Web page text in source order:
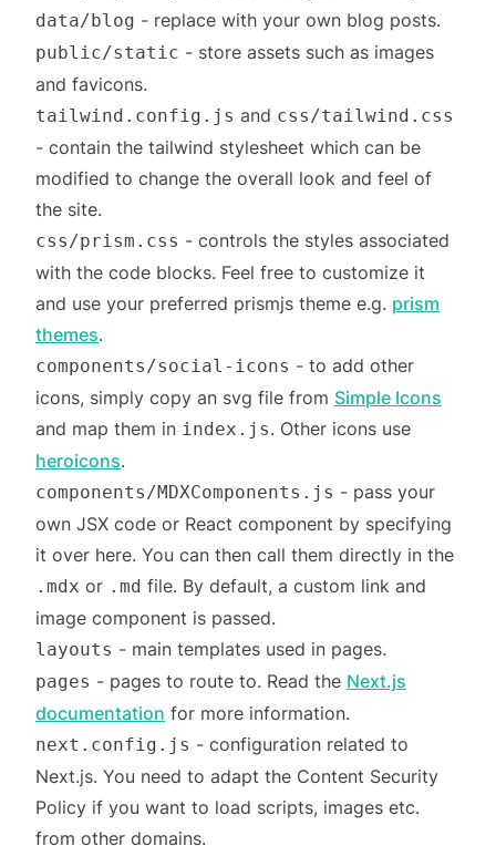
data/blog - replace with your own blog posts.
public/static - store assets such as images
and favicons.
tailwind.config.js and css/tailwind.css
- contain the tailwind stylesheet which can be
modified to change the overall look and feel of
the site.
css/prism.css - controls the styles associated
with the code blocks. Feel free to customize it
and use your preferred prismjs theme e.g. prism
themes.
components/social-icons - to add other
icons, simply copy an svg file from Simple Icons
and map them in index.js. Other icons use
heroicons.
components/MDXComponents.js - pass your
own JSX code or React component by specifying
it over here. You can then call them directly in the
.mdx or .md file. By default, a custom link and
image component is passed.
layouts - main templates used in pages.
pages - pages to route to. Read the Next.js
documentation for more information.
next.config.js - configuration related to
Next.js. You need to adapt the Content Security
Policy if you want to load scripts, images etc.
from other domains.